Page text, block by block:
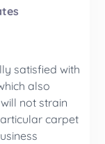
satisfied with
also
not strain
carpet